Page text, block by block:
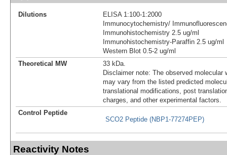
Dilutions
ELISA 1:100-1:2000
Immunocytochemistry/
Immunohistochemistry 2.5 ug/ml
Immunohistochemistry-Paraffin 2.5 ug/ml
Western Blot 0.5-2 ug/ml
Theoretical MW
33 kDa.
Disclaimer note: The observed molecular
may vary from the listed predicted
translational modifications, post
charges, and other experimental factors.
Control Peptide
SCO2 Peptide (NBP1-77274PEP)
Reactivity Notes